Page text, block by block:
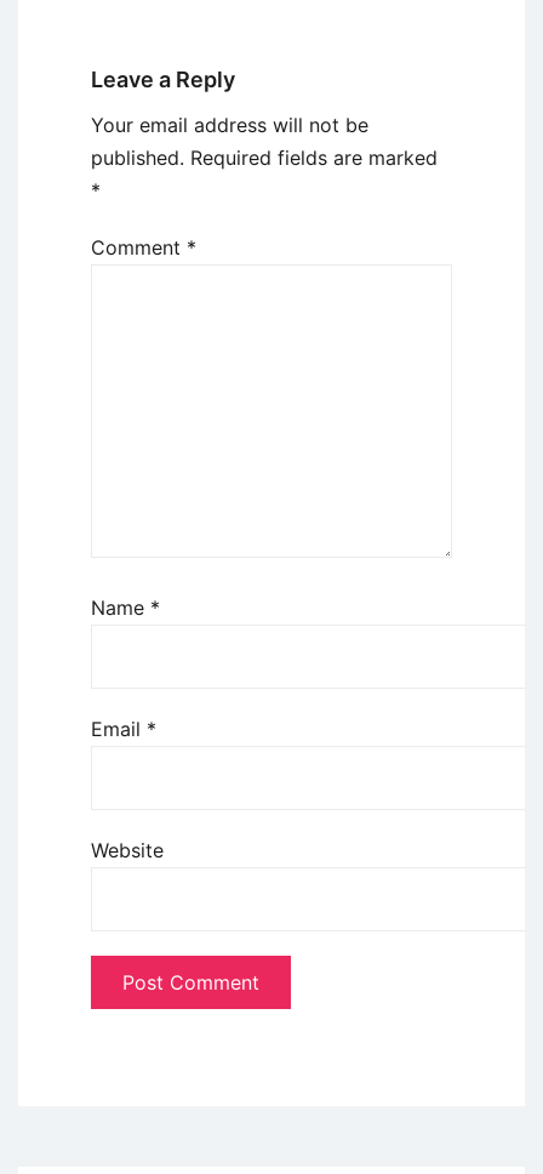
Leave a Reply
Your email address will not be
published. Required fields are marked
*
Comment *
Name *
Email *
Website